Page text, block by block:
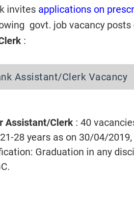
invites applications on
govt. job vacancy posts
:
Assistant/Clerk Vacancy
Assistant/Clerk : 40
28 years as on 30/04/
Graduation in any